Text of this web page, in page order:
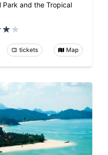
Park and the Tropical
tickets Map